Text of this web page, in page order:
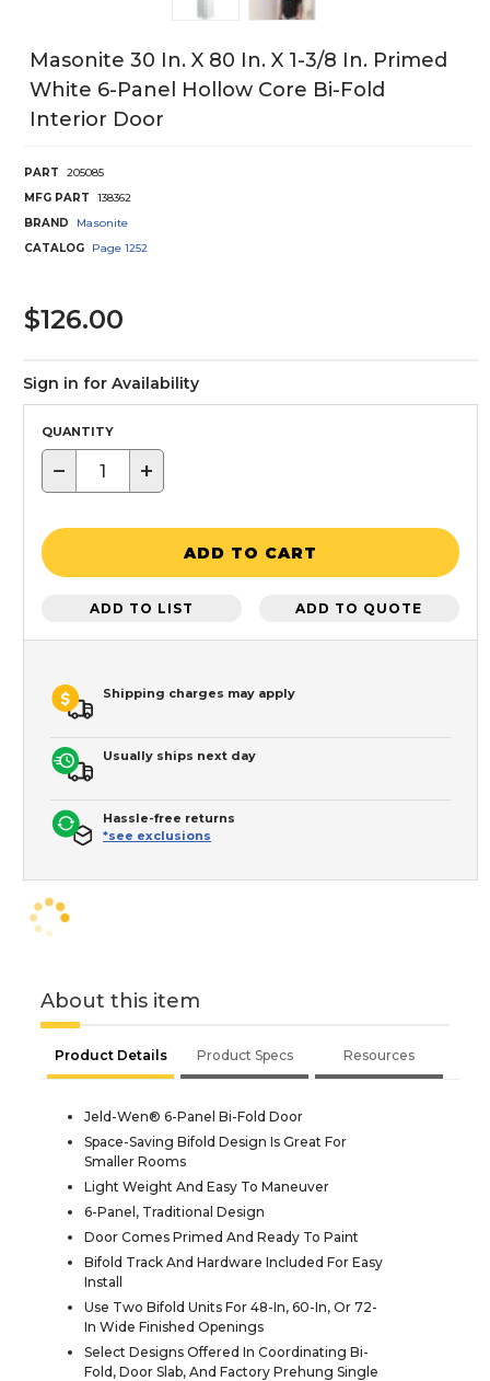
Masonite 30 In. X 80 In. X 1-3/8 In. Primed
White 6-Panel Hollow Core Bi-Fold
Interior Door
PART
205085
MFG PART
138362
BRAND
Masonite
CATALOG
Page 1252
$126.00
Sign in for Availability
QUANTITY
− +
ADD TO CART
ADD TO LIST ADD TO QUOTE
Shipping charges may apply
Usually ships next day
Hassle-free returns
*see exclusions
About this item
Product Details Product Specs Resources
Jeld-Wen® 6-Panel Bi-Fold Door
Space-Saving Bifold Design Is Great For
Smaller Rooms
Light Weight And Easy To Maneuver
6-Panel, Traditional Design
Door Comes Primed And Ready To Paint
Bifold Track And Hardware Included For Easy
Install
Use Two Bifold Units For 48-In, 60-In, Or 72-
In Wide Finished Openings
Select Designs Offered In Coordinating Bi-
Fold, Door Slab, And Factory Prehung Single